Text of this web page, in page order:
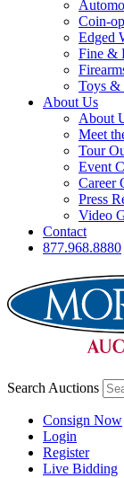
Coin-
Edged
Fine &
Toys &
About Us
About
Meet
Tour
Event
Career
Press
Video
Contact
877.968.8880
Search Auctions
Consign Now
Login
Register
Live Bidding